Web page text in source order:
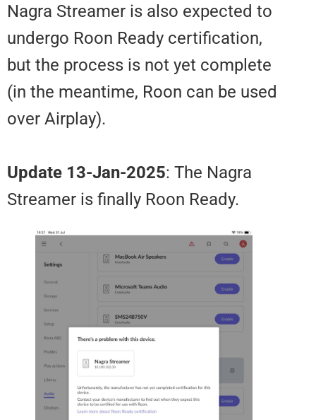
Nagra Streamer is also
undergo Roon Ready
but the process is not yet
(in the meantime, Roon can be
over Airplay).
Update 13-Jan-2025: The Nagra
Streamer is finally Roon Ready.